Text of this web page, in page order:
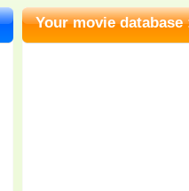
Your movie database